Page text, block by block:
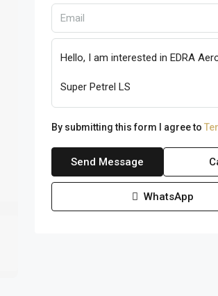
By submitting this form I agree to
Send Message
WhatsApp